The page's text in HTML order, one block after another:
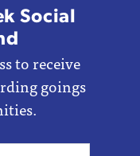
Social
to receive
goings